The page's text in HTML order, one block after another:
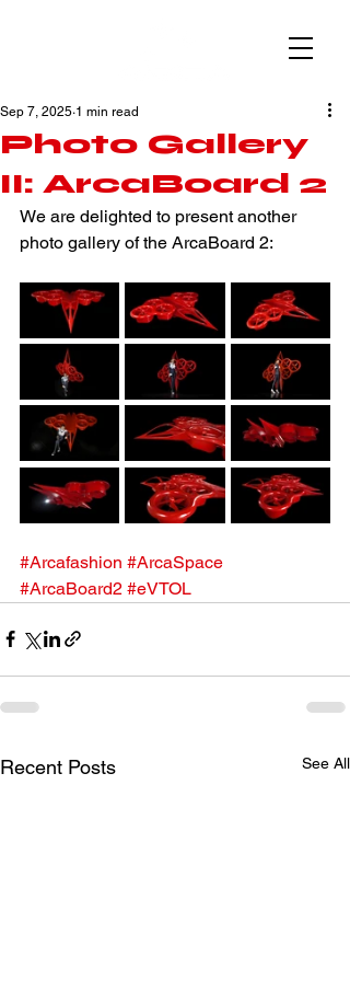
Photo Gallery
II: ArcaBoard 2
Sep 7, 2025 1 min read
We are delighted to present another
photo gallery of the ArcaBoard 2:
#Arcafashion #ArcaSpace
#ArcaBoard2 #eVTOL
Recent Posts See All